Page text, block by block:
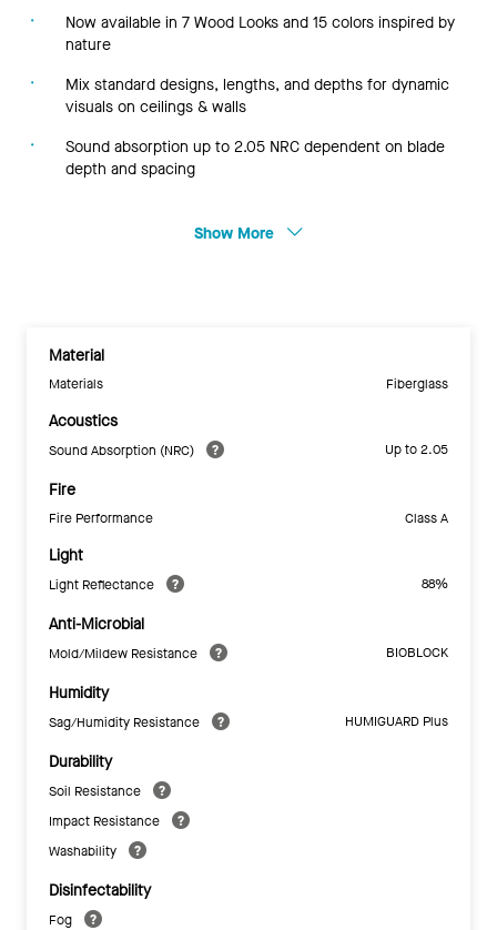
Now available in 7 Wood Looks and 15 colors inspired by
nature
Mix standard designs, lengths, and depths for dynamic
visuals on ceilings & walls
Sound absorption up to 2.05 NRC dependent on blade
depth and spacing
Show More
Material
Materials Fiberglass
Acoustics
Sound Absorption (NRC) Up to 2.05
Fire
Fire Performance Class A
Light
Light Reflectance 88%
Anti-Microbial
Mold/Mildew Resistance BIOBLOCK
Humidity
Sag/Humidity Resistance HUMIGUARD Plus
Durability
Soil Resistance
Impact Resistance
Washability
Disinfectability
Fog